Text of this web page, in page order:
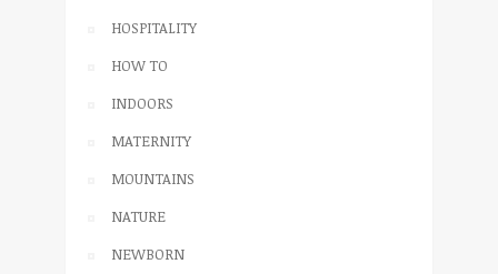
HOSPITALITY
HOW TO
INDOORS
MATERNITY
MOUNTAINS
NATURE
NEWBORN